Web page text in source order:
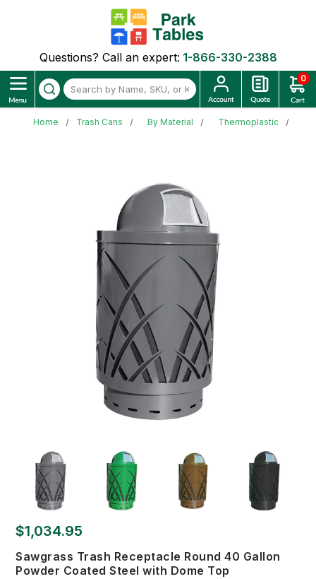
Questions? Call an expert: 1-866-330-2388
0
Home Trash Cans By Material Thermoplastic
$1,034.95
Sawgrass Trash Receptacle Round 40 Gallon
Powder Coated Steel with Dome Top